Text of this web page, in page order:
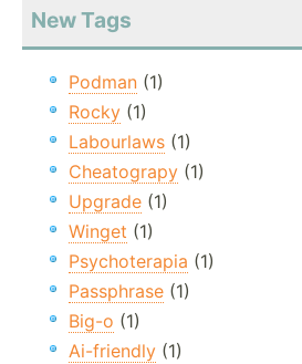
New Tags
Podman (1)
Rocky (1)
Labourlaws (1)
Cheatograpy (1)
Upgrade (1)
Winget (1)
Psychoterapia (1)
Passphrase (1)
Big-o (1)
Ai-friendly (1)